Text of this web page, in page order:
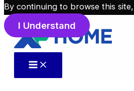
Skip to content
By continuing to browse this
I Understand